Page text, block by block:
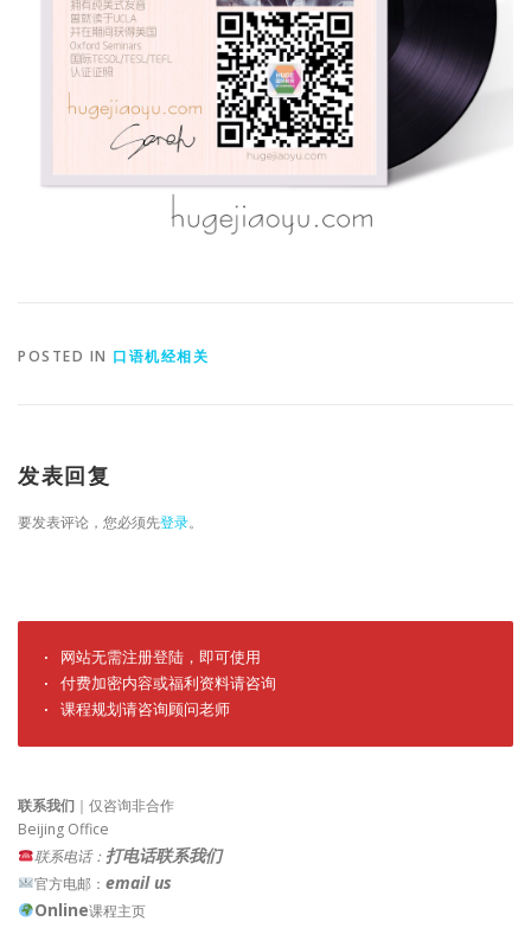
POSTED IN 口语机经相关
发表回复
要发表评论，您必须先登录。
· 网站无需注册登陆，即可使用
· 付费加密内容或福利资料请咨询
· 课程规划请咨询顾问老师
联系我们 ｜仅咨询非合作
Beijing Office
联系电话： 打电话联系我们
官方电邮： email us
Online课程主页